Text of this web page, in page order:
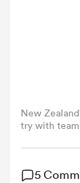
New
try with
Zealand at
May 10,
5